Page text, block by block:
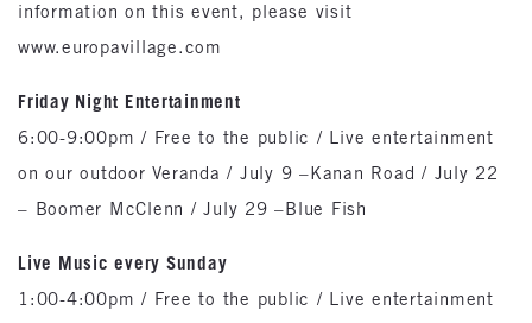
information on this event, please visit
www.europavillage.com
Friday Night Entertainment
6:00-9:00pm / Free to the public / Live entertainment
on our outdoor Veranda / July 9 –Kanan Road / July 22
– Boomer McClenn / July 29 –Blue Fish
Live Music every Sunday
1:00-4:00pm / Free to the public / Live entertainment